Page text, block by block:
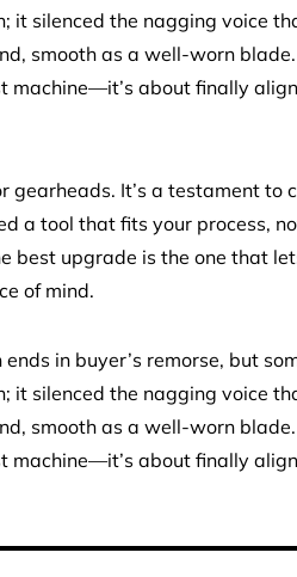
it silenced the nagging voice
smooth as a well-worn blade.
machine—it’s about finally
gearheads. It’s a testament to
a tool that fits your process,
best upgrade is the one that
of mind.
in buyer’s remorse, but
it silenced the nagging voice
smooth as a well-worn blade.
machine—it’s about finally